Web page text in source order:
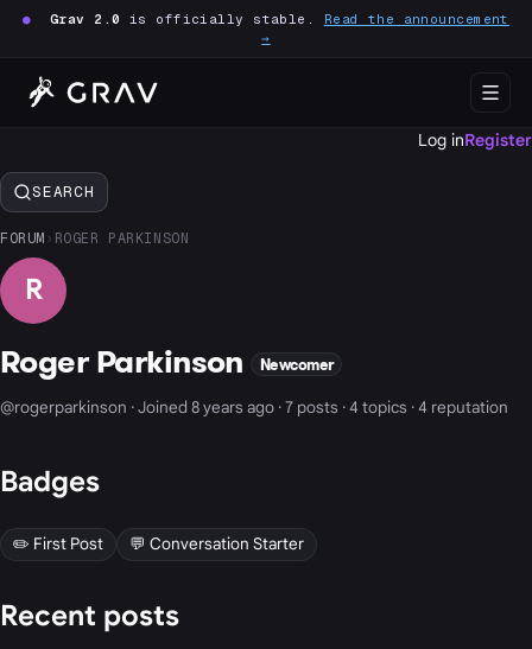
● Grav 2.0 is officially stable. Read the announcement
→
Log inRegister
SEARCH
FORUM › ROGER PARKINSON
R
Roger Parkinson Newcomer
@rogerparkinson · Joined 8 years ago · 7 posts · 4 topics · 4 reputation
Badges
✏️ First Post 💬 Conversation Starter
Recent posts